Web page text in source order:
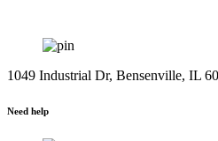
1049 Industrial Dr, Bensenville, IL
Need help